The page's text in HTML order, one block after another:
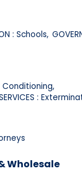
: Schools,
Conditioning,
:
Wholesale